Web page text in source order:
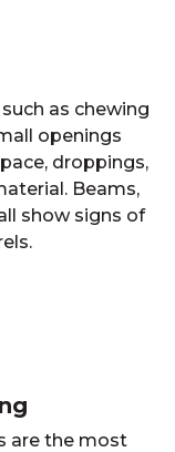
as chewing
openings
droppings,
Beams,
show signs of
are the most